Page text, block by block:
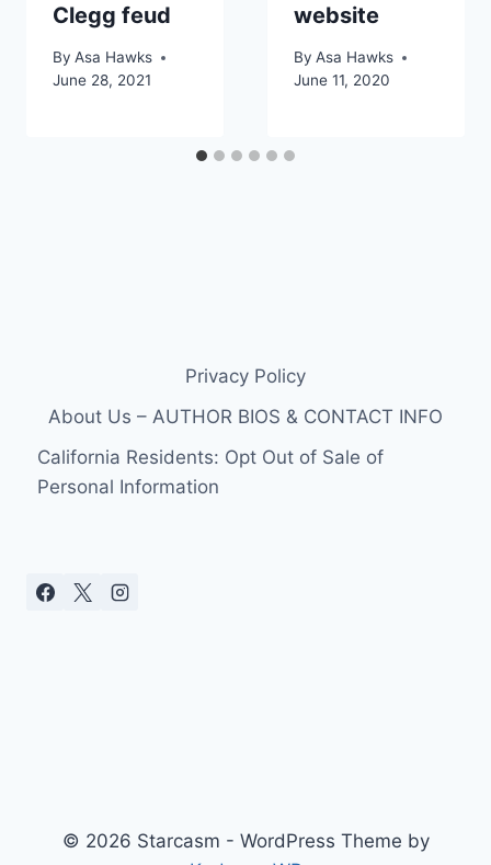
Clegg feud
By Asa Hawks
June 28, 2021
website
By Asa Hawks
June 11, 2020
Privacy Policy
About Us – AUTHOR BIOS & CONTACT INFO
California Residents: Opt Out of Sale of
Personal Information
© 2026 Starcasm - WordPress Theme by